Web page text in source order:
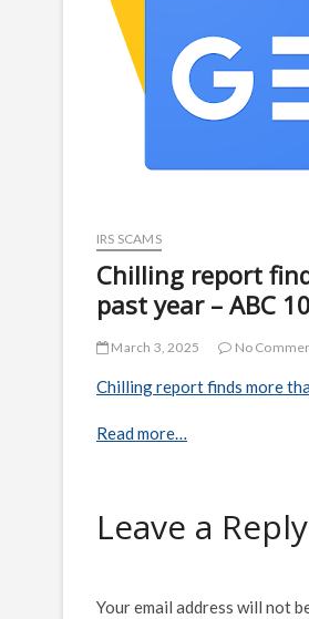
IRS SCAMS
Chilling report
past year – ABC
March 3, 2025 No
Chilling report finds more
Read more…
Leave a Reply
Your email address will not